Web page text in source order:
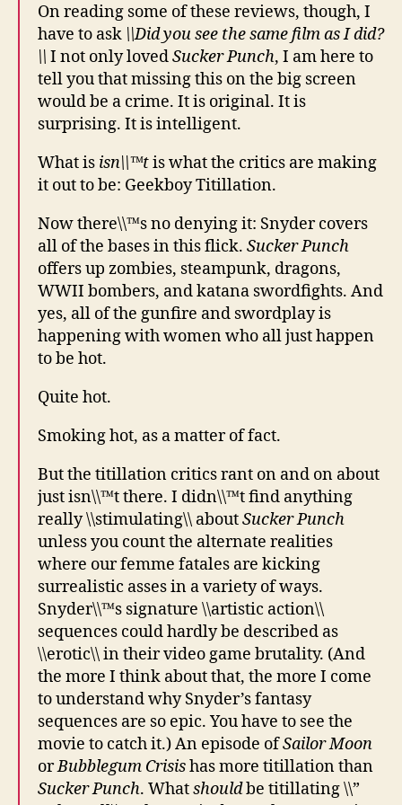
On reading some of these reviews, though, I
have to ask \\Did you see the same film as I did?
\\ I not only lovedSucker Punch, I am here to
tell you that missing this on the big screen
would be a crime. It is original. It is
surprising. It is intelligent.
What is isn\\™tis what the critics are making
it out to be: Geekboy Titillation.
Now there\\™s no denying it: Snyder covers
all of the bases in this flick. Sucker Punch
offers up zombies, steampunk, dragons,
WWII bombers, and katana swordfights. And
yes, all of the gunfire and swordplay is
happening with women who all just happen
to be hot.
Quite hot.
Smoking hot, as a matter of fact.
But the titillation critics rant on and on about
just isn\\™t there. I didn\\™t find anything
really \\stimulating\\ aboutSucker Punch
unless you count the alternate realities
where our femme fatales are kicking
surrealistic asses in a variety of ways.
Snyder\\™s signature \\artistic action\\
sequences could hardly be described as
\\erotic\\ in their video game brutality. (And
the more I think about that, the more I come
to understand why Snyder’s fantasy
sequences are so epic. You have to see the
movie to catch it.) An episode ofSailor Moon
orBubblegum Crisishas more titillation than
Sucker Punch. Whatshouldbe titillating \\”